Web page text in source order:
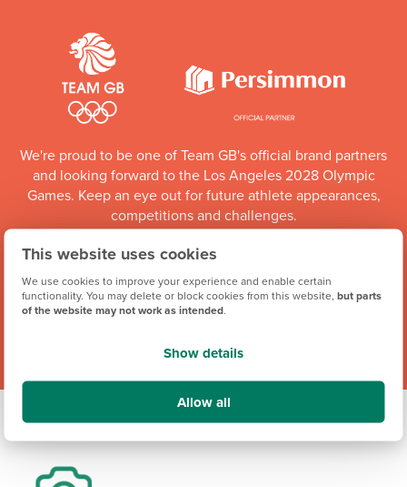
This website uses cookies
We use cookies to improve your experience and enable certain
functionality. You may delete or block cookies from this website,but parts
of the website may not work as intended.
Show details
Allow all
We're proud to be one of Team GB's official brand partners
and looking forward to the Los Angeles 2028 Olympic
Games. Keep an eye out for future athlete appearances,
competitions and challenges.